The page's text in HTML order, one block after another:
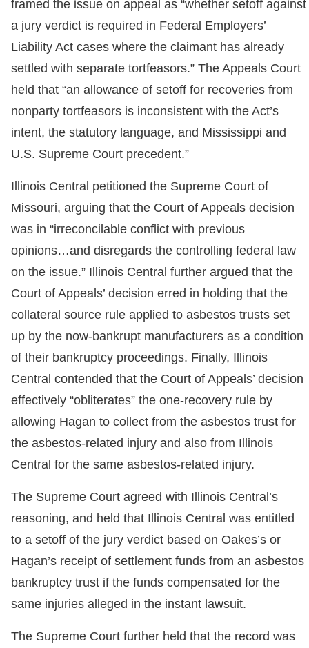
framed the issue on appeal as “whether setoff against
a jury verdict is required in Federal Employers’
Liability Act cases where the claimant has already
settled with separate tortfeasors.” The Appeals Court
held that “an allowance of setoff for recoveries from
nonparty tortfeasors is inconsistent with the Act’s
intent, the statutory language, and Mississippi and
U.S. Supreme Court precedent.”
Illinois Central petitioned the Supreme Court of
Missouri, arguing that the Court of Appeals decision
was in “irreconcilable conflict with previous
opinions…and disregards the controlling federal law
on the issue.” Illinois Central further argued that the
Court of Appeals’ decision erred in holding that the
collateral source rule applied to asbestos trusts set
up by the now-bankrupt manufacturers as a condition
of their bankruptcy proceedings. Finally, Illinois
Central contended that the Court of Appeals’ decision
effectively “obliterates” the one-recovery rule by
allowing Hagan to collect from the asbestos trust for
the asbestos-related injury and also from Illinois
Central for the same asbestos-related injury.
The Supreme Court agreed with Illinois Central’s
reasoning, and held that Illinois Central was entitled
to a setoff of the jury verdict based on Oakes’s or
Hagan’s receipt of settlement funds from an asbestos
bankruptcy trust if the funds compensated for the
same injuries alleged in the instant lawsuit.
The Supreme Court further held that the record was